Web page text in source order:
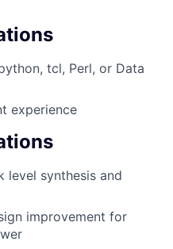
tcl, Perl, or Data
experience
level synthesis and
improvement for